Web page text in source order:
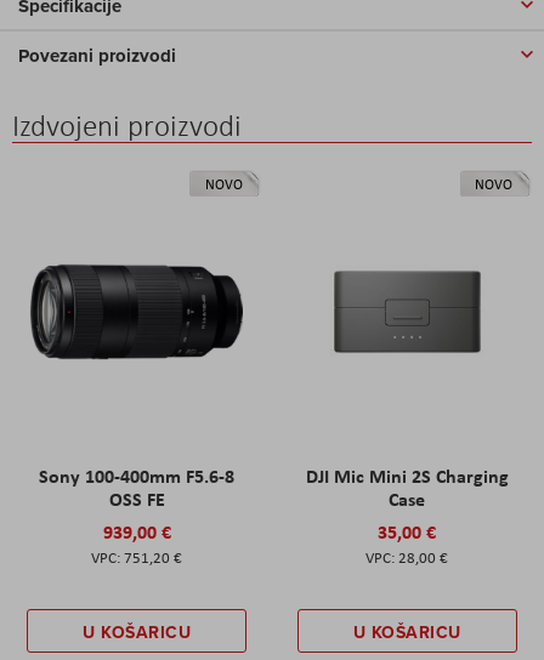
Specifikacije
Povezani proizvodi
Izdvojeni proizvodi
NOVO
Sony 100-400mm F5.6-8
OSS FE
939,00 €
751,20 €
U KOŠARICU
NOVO
DJI Mic Mini 2S Charging
Case
35,00 €
28,00 €
U KOŠARICU